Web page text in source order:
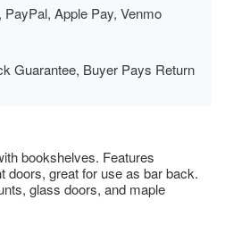
Apple Pay, Venmo
Guarantee, Buyer Pays Return
bookshelves. Features
doors, great for use as bar back.
glass doors, and maple